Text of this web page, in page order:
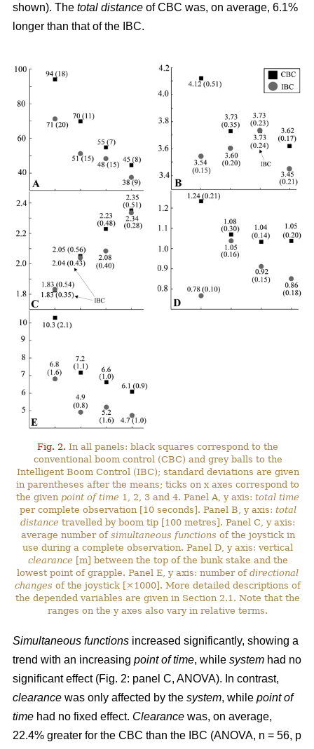
shown). The total distance of CBC was, on average, 6.1%
longer than that of the IBC.
Fig. 2. In all panels: black squares correspond to the
conventional boom control (CBC) and grey balls to the
Intelligent Boom Control (IBC); standard deviations are given
in parentheses after the means; ticks on x axes correspond to
the given point of time 1, 2, 3 and 4. Panel A, y axis:total time
per complete observation [10 seconds]. Panel B, y axis: total
distance travelled by boom tip [100 metres]. Panel C, y axis:
average number of simultaneous functions of the joystick in
use during a complete observation. Panel D, y axis: vertical
clearance [m] between the top of the bunk stake and the
lowest point of grapple. Panel E, y axis: number ofdirectional
changes of the joystick [×1000]. More detailed descriptions of
the depended variables are given in Section 2.1. Note that the
ranges on the y axes also vary in relative terms.
Simultaneous functions increased significantly, showing a
trend with an increasing point of time, while system had no
significant effect (Fig. 2: panel C, ANOVA). In contrast,
clearance was only affected by the system, while point of
time had no fixed effect. Clearance was, on average,
22.4% greater for the CBC than the IBC (ANOVA, n = 56, p